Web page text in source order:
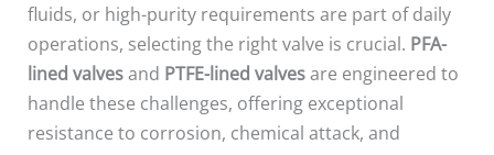
fluids, or high-purity requirements are part of daily
operations, selecting the right valve is crucial. PFA-
lined valvesand PTFE-lined valvesare engineered to
handle these challenges, offering exceptional
resistance to corrosion, chemical attack, and